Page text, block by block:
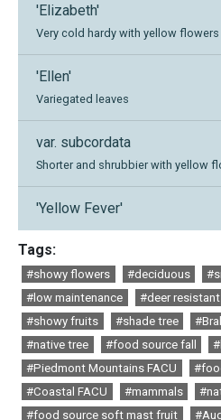
'Elizabeth'
Very cold hardy with yellow
'Ellen'
Variegated leaves
var. subcordata
Shorter and shrubbier with yellow
'Yellow Fever'
Tags:
#showy flowers #deciduous
#low maintenance
#deer resistant
#showy fruits
#shade tree
#native tree
#food source fall
#Piedmont Mountains FACU
#Coastal FACU
#mammals
#food source soft mast fruit